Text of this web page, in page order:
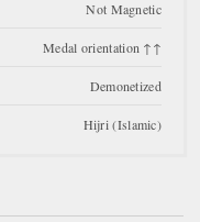
Not Magnetic
Medal orientation ↑↑
Demonetized
Hijri (Islamic)